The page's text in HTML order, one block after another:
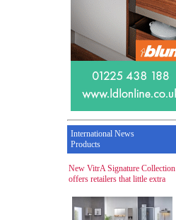
International News
Products
New VitrA Signature Collection
offers retailers that little extra